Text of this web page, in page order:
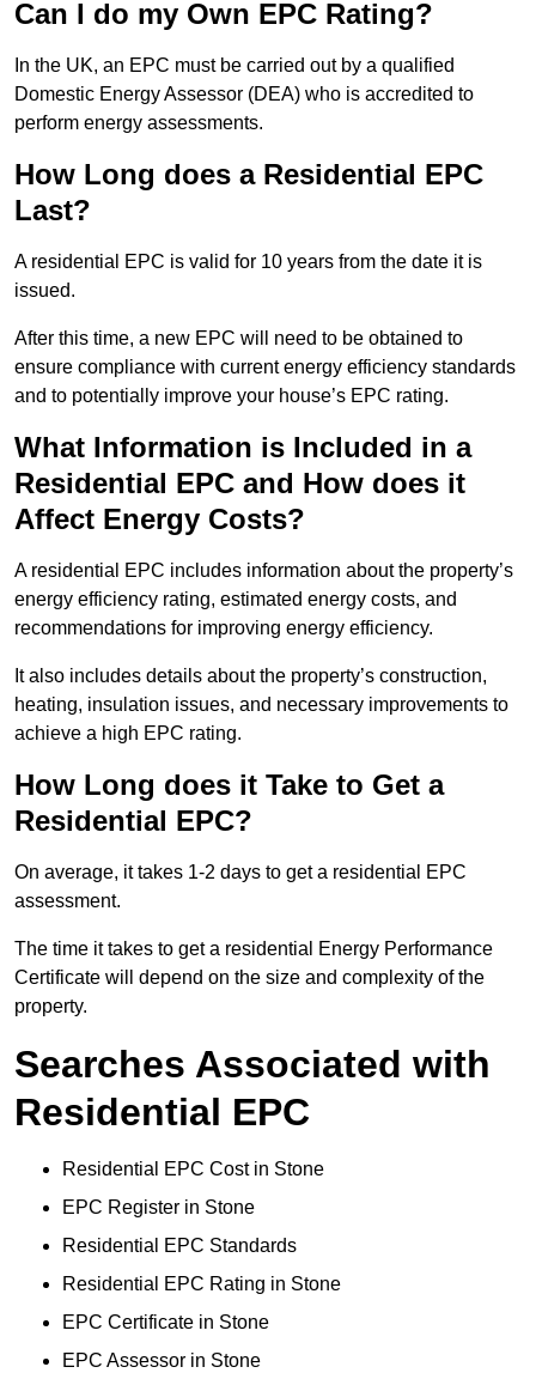
Can I do my Own EPC Rating?
In the UK, an EPC must be carried out by a qualified
Domestic Energy Assessor (DEA) who is accredited to
perform energy assessments.
How Long does a Residential EPC
Last?
A residential EPC is valid for 10 years from the date it is
issued.
After this time, a new EPC will need to be obtained to
ensure compliance with current energy efficiency standards
and to potentially improve your house’s EPC rating.
What Information is Included in a
Residential EPC and How does it
Affect Energy Costs?
A residential EPC includes information about the property’s
energy efficiency rating, estimated energy costs, and
recommendations for improving energy efficiency.
It also includes details about the property’s construction,
heating, insulation issues, and necessary improvements to
achieve a high EPC rating.
How Long does it Take to Get a
Residential EPC?
On average, it takes 1-2 days to get a residential EPC
assessment.
The time it takes to get a residential Energy Performance
Certificate will depend on the size and complexity of the
property.
Searches Associated with
Residential EPC
Residential EPC Cost in Stone
EPC Register in Stone
Residential EPC Standards
Residential EPC Rating in Stone
EPC Certificate in Stone
EPC Assessor in Stone